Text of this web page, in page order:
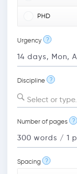
PHD
Urgency ?
Discipline ?
Select or
Number of pages ?
Spacing ?